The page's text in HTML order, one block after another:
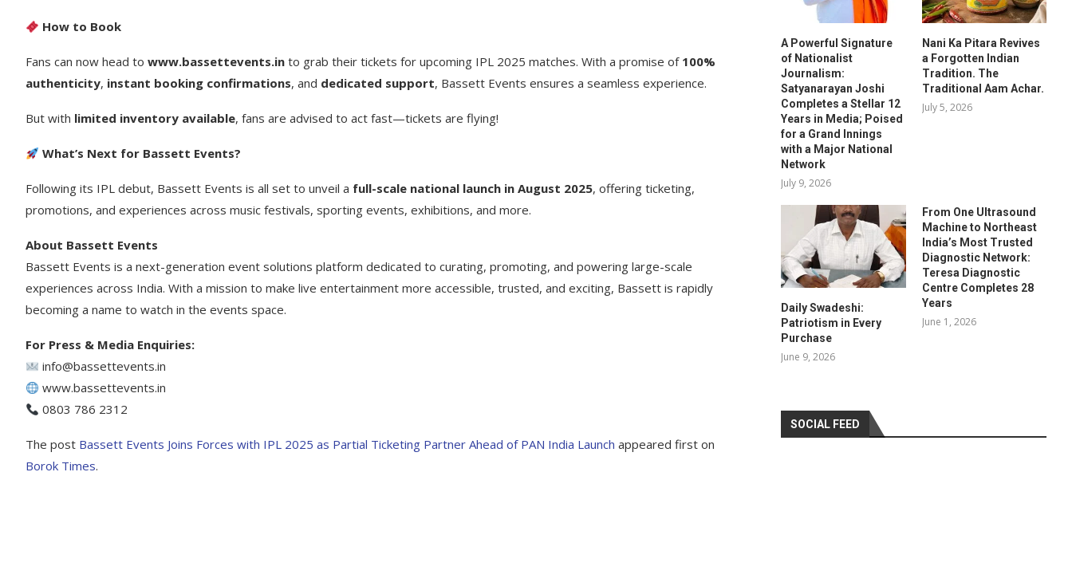
How to Book
Fans can now head to www.bassettevents.in to grab their tickets for upcoming IPL 2025 matches. With a promise of 100%
authenticity, instant booking confirmations, and dedicated support, Bassett Events ensures a seamless experience.
But with limited inventory available, fans are advised to act fast—tickets are flying!
What’s Next for Bassett Events?
Following its IPL debut, Bassett Events is all set to unveil a full-scale national launch in August 2025, offering ticketing,
promotions, and experiences across music festivals, sporting events, exhibitions, and more.
About Bassett Events
Bassett Events is a next-generation event solutions platform dedicated to curating, promoting, and powering large-scale
experiences across India. With a mission to make live entertainment more accessible, trusted, and exciting, Bassett is rapidly
becoming a name to watch in the events space.
For Press & Media Enquiries:
info@bassettevents.in
www.bassettevents.in
0803 786 2312
The post Bassett Events Joins Forces with IPL 2025 as Partial Ticketing Partner Ahead of PAN India Launch appeared first on
Borok Times.
A Powerful Signature
of Nationalist
Journalism:
Satyanarayan Joshi
Completes a Stellar 12
Years in Media; Poised
for a Grand Innings
with a Major National
Network
July 9, 2026
Nani Ka Pitara Revives
a Forgotten Indian
Tradition. The
Traditional Aam Achar.
July 5, 2026
Daily Swadeshi:
Patriotism in Every
Purchase
June 9, 2026
From One Ultrasound
Machine to Northeast
India’s Most Trusted
Diagnostic Network:
Teresa Diagnostic
Centre Completes 28
Years
June 1, 2026
SOCIAL FEED